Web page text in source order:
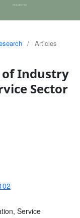
/ Articles
Industry
Sector
Service